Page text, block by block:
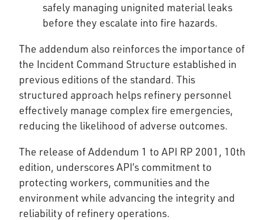
safely managing unignited material leaks
before they escalate into fire hazards.
The addendum also reinforces the importance of
the Incident Command Structure established in
previous editions of the standard. This
structured approach helps refinery personnel
effectively manage complex fire emergencies,
reducing the likelihood of adverse outcomes.
The release of Addendum 1 to API RP 2001, 10th
edition, underscores API’s commitment to
protecting workers, communities and the
environment while advancing the integrity and
reliability of refinery operations.